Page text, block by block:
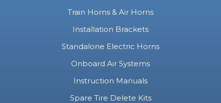
Train Horns & Air Horns
Installation Brackets
Standalone Electric Horns
Onboard Air Systems
Instruction Manuals
Spare Tire Delete Kits